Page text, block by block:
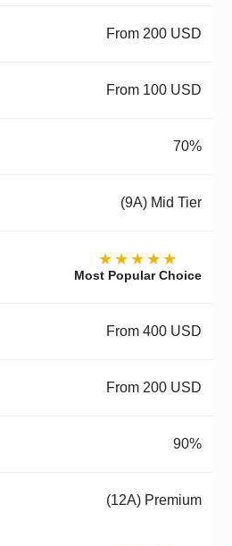
From 200 USD
From 100 USD
70%
(9A) Mid Tier
★★★★★
Most Popular Choice
From 400 USD
From 200 USD
90%
(12A) Premium